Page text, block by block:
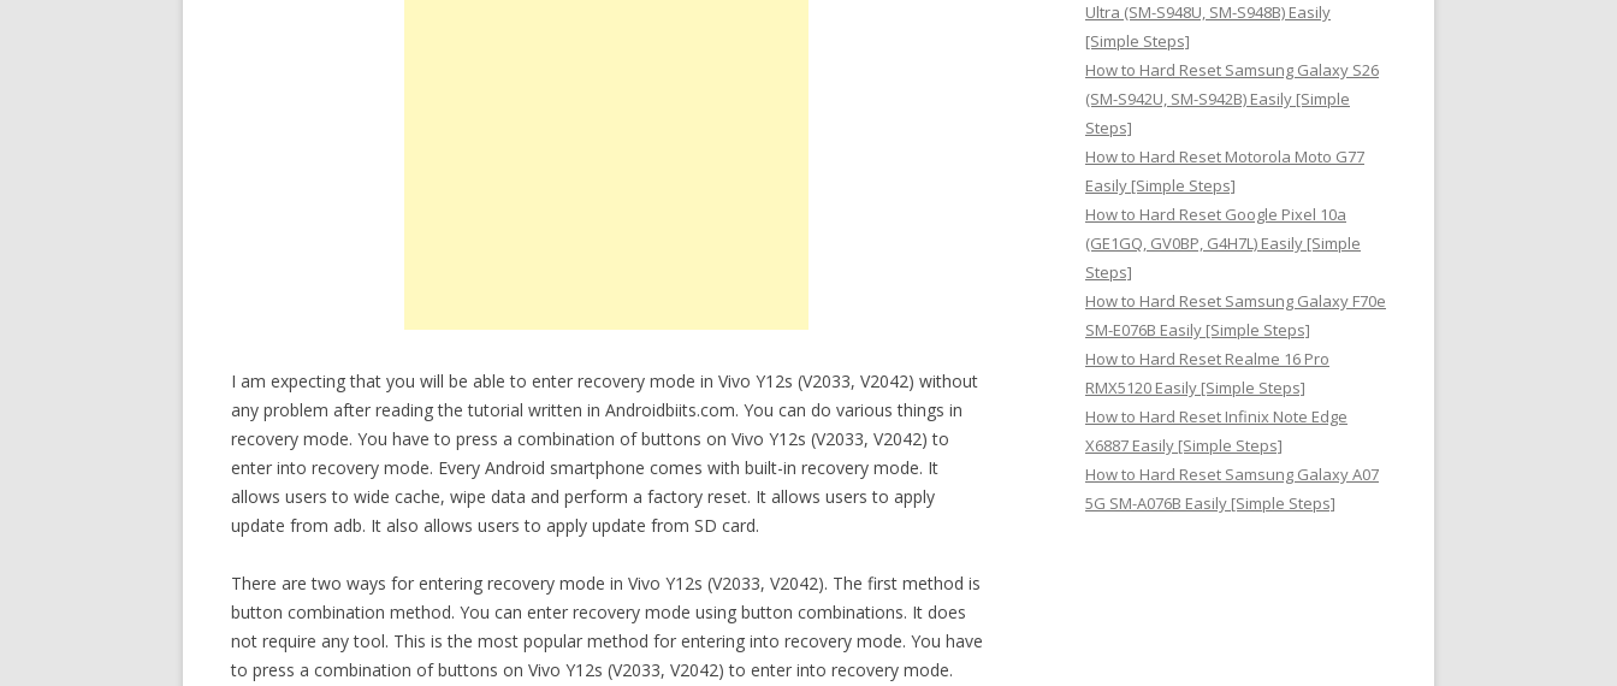
I am expecting that you will be able to enter recovery mode in Vivo Y12s (V2033, V2042) without
any problem after reading the tutorial written in Androidbiits.com. You can do various things in
recovery mode. You have to press a combination of buttons on Vivo Y12s (V2033, V2042) to
enter into recovery mode. Every Android smartphone comes with built-in recovery mode. It
allows users to wide cache, wipe data and perform a factory reset. It allows users to apply
update from adb. It also allows users to apply update from SD card.
There are two ways for entering recovery mode in Vivo Y12s (V2033, V2042). The first method is
button combination method. You can enter recovery mode using button combinations. It does
not require any tool. This is the most popular method for entering into recovery mode. You have
to press a combination of buttons on Vivo Y12s (V2033, V2042) to enter into recovery mode.
Ultra (SM-S948U, SM-S948B) Easily
[Simple Steps]
How to Hard Reset Samsung Galaxy S26
(SM-S942U, SM-S942B) Easily [Simple
Steps]
How to Hard Reset Motorola Moto G77
Easily [Simple Steps]
How to Hard Reset Google Pixel 10a
(GE1GQ, GV0BP, G4H7L) Easily [Simple
Steps]
How to Hard Reset Samsung Galaxy F70e
SM-E076B Easily [Simple Steps]
How to Hard Reset Realme 16 Pro
RMX5120 Easily [Simple Steps]
How to Hard Reset Infinix Note Edge
X6887 Easily [Simple Steps]
How to Hard Reset Samsung Galaxy A07
5G SM-A076B Easily [Simple Steps]